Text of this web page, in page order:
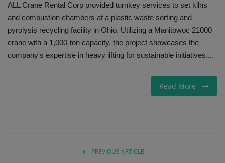
ALL Crane Rental Corp provided turnkey services to set kilns
and combustion chambers at a plastic waste sorting and
pyrolysis recycling facility in Ohio. Utilizing a Manitowoc 21000
crane with a 1,000-ton capacity, the project showcases the
company's expertise in heavy lifting for sustainable initiatives....
Read More
PREVIOUS ARTICLE